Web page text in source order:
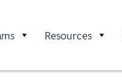
Resources